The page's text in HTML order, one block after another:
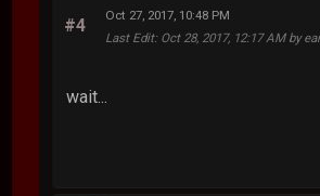
#4
Oct 27, 2017, 10:48 PM
Last Edit: Oct 28, 2017, 12:17 AM by
wait...